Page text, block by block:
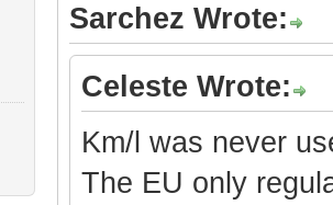
Sarchez Wrote:
Celeste Wrote:
Km/l was never
The EU only